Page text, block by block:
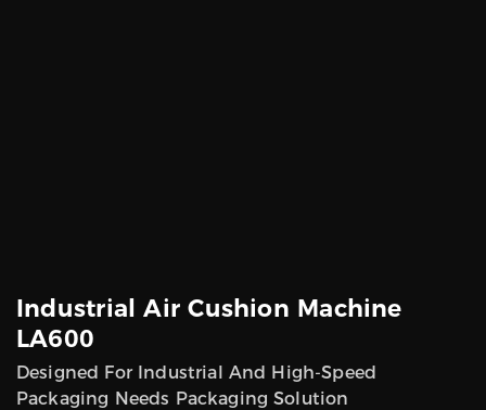
Industrial Air Cushion Machine
LA600
Designed For Industrial And High-Speed
Packaging Needs Packaging Solution